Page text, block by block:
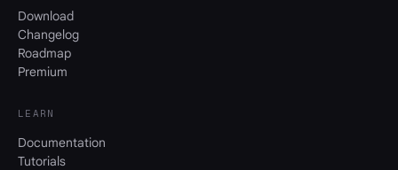
Download
Changelog
Roadmap
Premium
LEARN
Documentation
Tutorials